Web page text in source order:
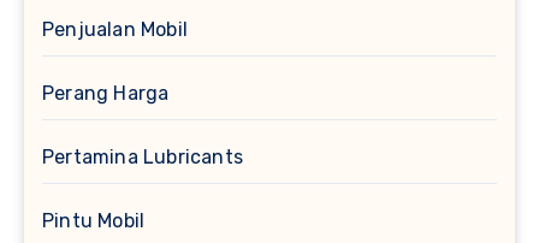
Penjualan Mobil
Perang Harga
Pertamina Lubricants
Pintu Mobil